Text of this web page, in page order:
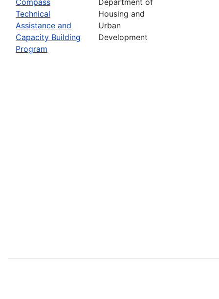
Technical
Assistance and
Capacity Building
Program
Housing and
Urban
Development